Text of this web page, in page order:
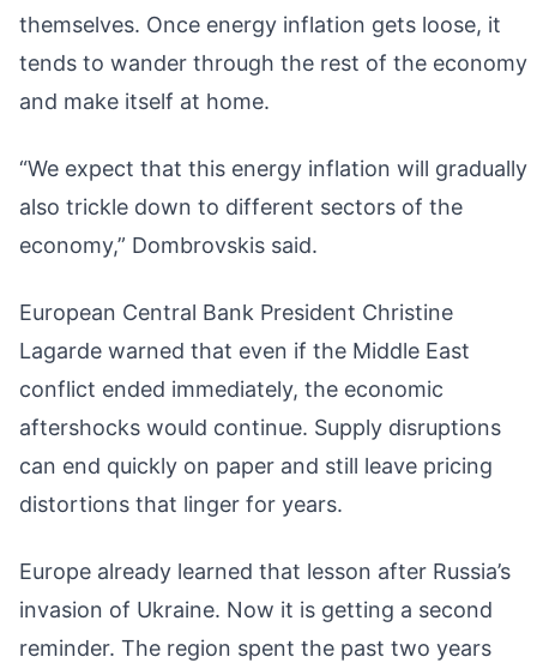
themselves. Once energy inflation gets loose, it
tends to wander through the rest of the economy
and make itself at home.
“We expect that this energy inflation will gradually
also trickle down to different sectors of the
economy,” Dombrovskis said.
European Central Bank President Christine
Lagarde warned that even if the Middle East
conflict ended immediately, the economic
aftershocks would continue. Supply disruptions
can end quickly on paper and still leave pricing
distortions that linger for years.
Europe already learned that lesson after Russia’s
invasion of Ukraine. Now it is getting a second
reminder. The region spent the past two years